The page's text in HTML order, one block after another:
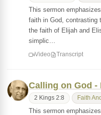
This sermon
faith in God, contrasting
the faith of Elijah and
simplic…
Video Transcript
Calling on God -
2 Kings 2:8 Faith
This sermon